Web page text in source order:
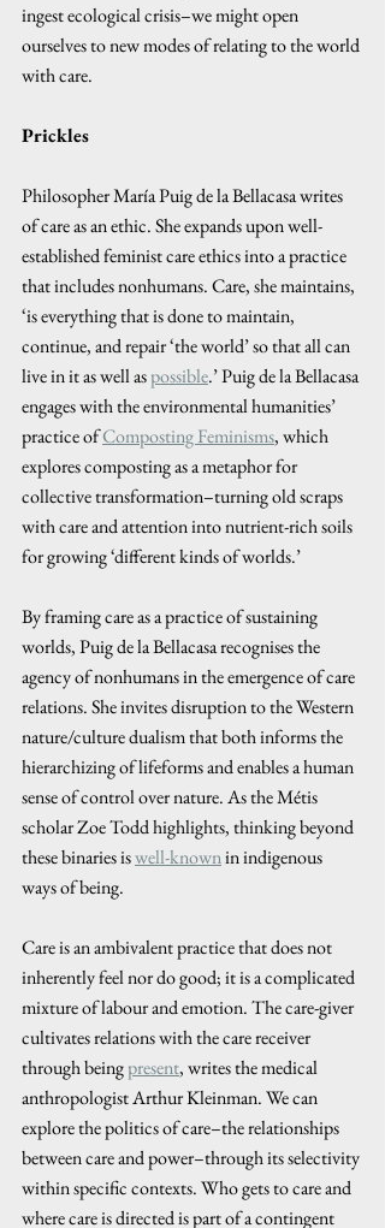
ingest ecological crisis–we might open
ourselves to new modes of relating to the world
with care.
Prickles
Philosopher María Puig de la Bellacasa writes
of care as an ethic. She expands upon well-
established feminist care ethics into a practice
that includes nonhumans. Care, she maintains,
‘is everything that is done to maintain,
continue, and repair ‘the world’ so that all can
live in it as well as possible.’ Puig de la Bellacasa
engages with the environmental humanities’
practice of Composting Feminisms, which
explores composting as a metaphor for
collective transformation–turning old scraps
with care and attention into nutrient-rich soils
for growing ‘different kinds of worlds.’
By framing care as a practice of sustaining
worlds, Puig de la Bellacasa recognises the
agency of nonhumans in the emergence of care
relations. She invites disruption to the Western
nature/culture dualism that both informs the
hierarchizing of lifeforms and enables a human
sense of control over nature. As the Métis
scholar Zoe Todd highlights, thinking beyond
these binaries is well-known in indigenous
ways of being.
Care is an ambivalent practice that does not
inherently feel nor do good; it is a complicated
mixture of labour and emotion. The care-giver
cultivates relations with the care receiver
through being present, writes the medical
anthropologist Arthur Kleinman. We can
explore the politics of care–the relationships
between care and power–through its selectivity
within specific contexts. Who gets to care and
where care is directed is part of a contingent